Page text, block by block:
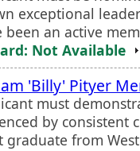
exceptional
been an active
Not Available
'Billy' Pityer
must
by consistent
graduate from